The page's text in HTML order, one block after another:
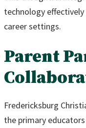
technology
career settings.
Parent
Fredericksburg
the primary